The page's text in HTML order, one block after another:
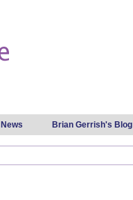
News Brian Gerrish's Blog